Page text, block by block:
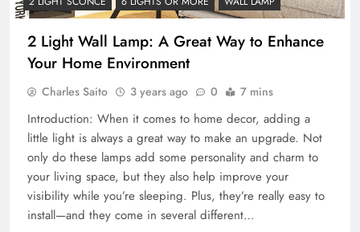
2 Light Wall Lamp: A Great Way to Enhance
Your Home Environment
Charles Saito 3 years ago 0 7 mins
Introduction: When it comes to home decor, adding a
little light is always a great way to make an upgrade. Not
only do these lamps add some personality and charm to
your living space, but they also help improve your
visibility while you’re sleeping. Plus, they’re really easy to
install—and they come in several different…